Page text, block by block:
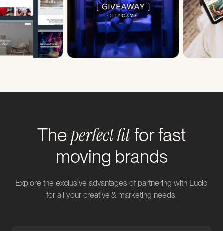
Theperfect fitfor fast
moving brands
Explore the exclusive advantages of partnering with Lucid
for all your creative & marketing needs.